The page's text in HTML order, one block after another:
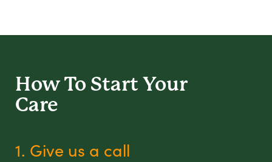
How To Start Your
Care
1. Give us a call